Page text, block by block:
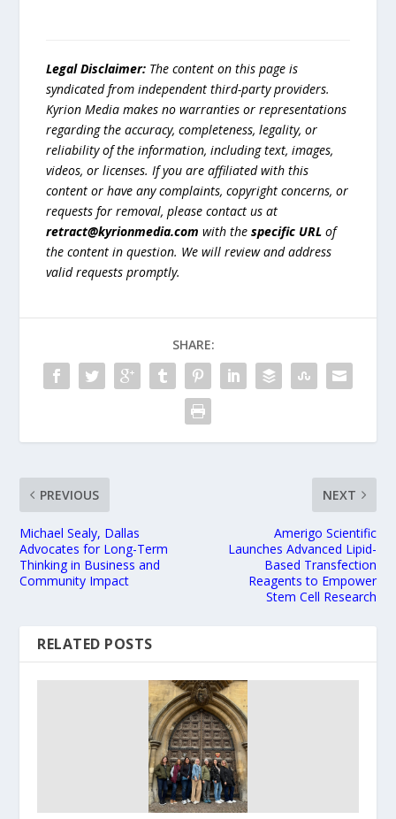
Legal Disclaimer: The content on this page is
syndicated from independent third-party providers.
Kyrion Media makes no warranties or representations
regarding the accuracy, completeness, legality, or
reliability of the information, including text, images,
videos, or licenses. If you are affiliated with this
content or have any complaints, copyright concerns, or
requests for removal, please contact us at
retract@kyrionmedia.com with thespecific URL of
the content in question. We will review and address
valid requests promptly.
SHARE:
PREVIOUS
Michael Sealy, Dallas
Advocates for Long-Term
Thinking in Business and
Community Impact
NEXT
Amerigo Scientific
Launches Advanced Lipid-
Based Transfection
Reagents to Empower
Stem Cell Research
RELATED POSTS